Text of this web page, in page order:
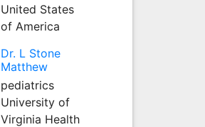
United States
of America
Dr. L Stone
Matthew
pediatrics
University of
Virginia Health